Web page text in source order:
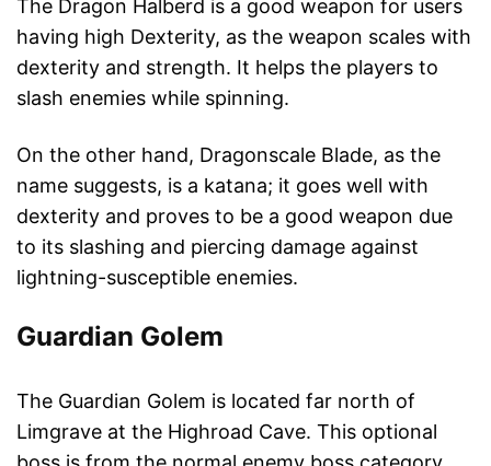
The Dragon Halberd is a good weapon for users
having high Dexterity, as the weapon scales with
dexterity and strength. It helps the players to
slash enemies while spinning.
On the other hand, Dragonscale Blade, as the
name suggests, is a katana; it goes well with
dexterity and proves to be a good weapon due
to its slashing and piercing damage against
lightning-susceptible enemies.
Guardian Golem
The Guardian Golem is located far north of
Limgrave at the Highroad Cave. This optional